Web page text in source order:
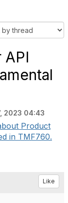
2023 04:43
Product
in TMF760.
Like